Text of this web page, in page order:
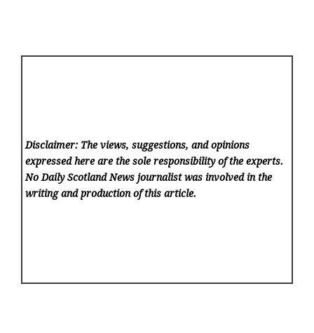
Disclaimer: The views, suggestions, and opinions
expressed here are the sole responsibility of the experts.
No Daily Scotland News journalist was involved in the
writing and production of this article.